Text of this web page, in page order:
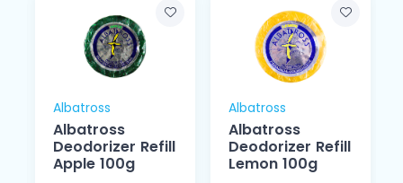
Albatross
Albatross
Deodorizer Refill
Apple 100g
Albatross
Albatross
Deodorizer Refill
Lemon 100g